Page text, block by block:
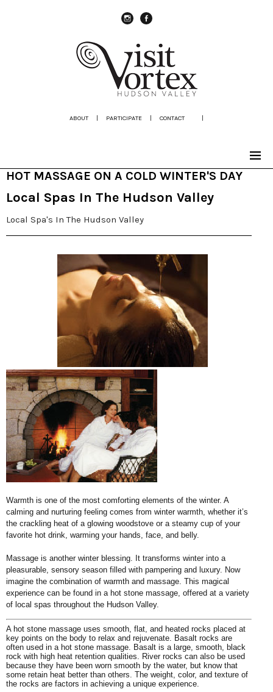
ABOUT | PARTICIPATE | CONTACT |
HOT MASSAGE ON A COLD WINTER'S DAY
Local Spas In The Hudson Valley
Local Spa's In The Hudson Valley
Warmth is one of the most comforting elements of the winter. A
calming and nurturing feeling comes from winter warmth, whether it’s
the crackling heat of a glowing woodstove or a steamy cup of your
favorite hot drink, warming your hands, face, and belly.
Massage is another winter blessing. It transforms winter into a
pleasurable, sensory season filled with pampering and luxury. Now
imagine the combination of warmth and massage. This magical
experience can be found in a hot stone massage, offered at a variety
of local spas throughout the Hudson Valley.
A hot stone massage uses smooth, flat, and heated rocks placed at
key points on the body to relax and rejuvenate. Basalt rocks are
often used in a hot stone massage. Basalt is a large, smooth, black
rock with high heat retention qualities. River rocks can also be used
because they have been worn smooth by the water, but know that
some retain heat better than others. The weight, color, and texture of
the rocks are factors in achieving a unique experience.